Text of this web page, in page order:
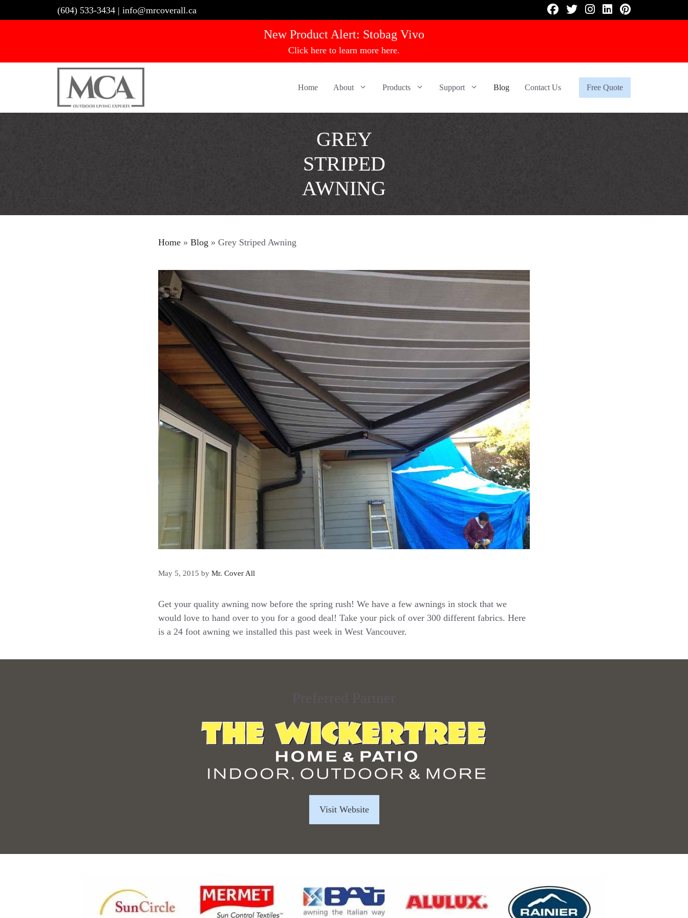
to
(604) 533-3434 | info@mrcoverall.ca
New Product Alert: Stobag Vivo
Click here to learn more here.
Home About Products Support Blog Contact Us Free Quote
GREY
STRIPED
AWNING
Home » Blog » Grey Striped Awning
May 5, 2015 by Mr. Cover All
Get your quality awning now before the spring rush! We have a few awnings in stock that we
would love to hand over to you for a good deal! Take your pick of over 300 different fabrics. Here
is a 24 foot awning we installed this past week in West Vancouver.
Preferred Partner
Visit Website